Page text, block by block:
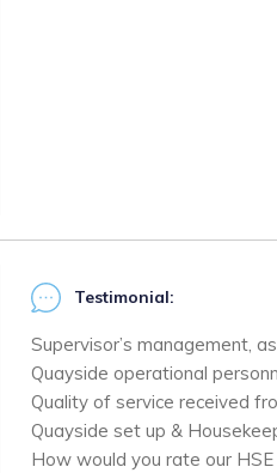
Testimonial:
Supervisor’s management,
Quayside operational
Quality of service received
Quayside set up &
How would you rate our